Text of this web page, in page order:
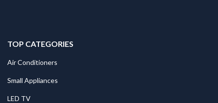
TOP CATEGORIES
Air Conditioners
Small Appliances
LED TV